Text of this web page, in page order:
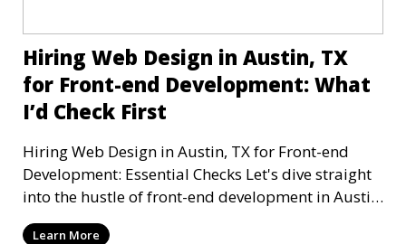
Hiring Web Design in Austin, TX
for Front-end Development: What
I’d Check First
Hiring Web Design in Austin, TX for Front-end
Development: Essential Checks Let's dive straight
into the hustle of front-end development in Austin,
T
Learn More